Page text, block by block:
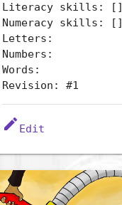
Literacy skills: []
Numeracy skills: []
Letters:
Numbers:
Words:
Revision: #1
edit Edit